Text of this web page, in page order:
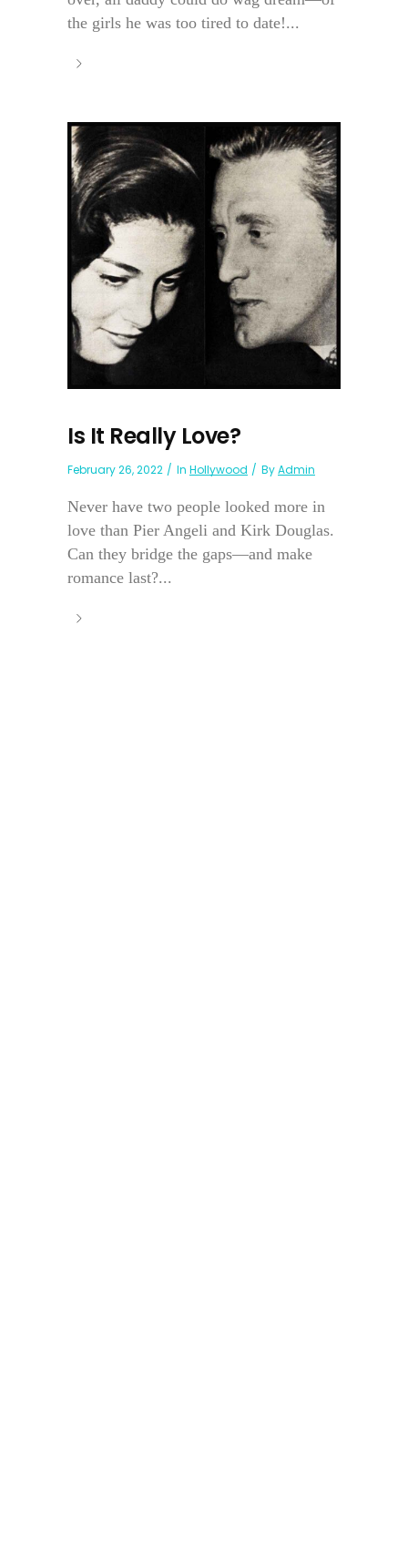
the girls he was too tired to date!...
Is It Really Love?
February 26, 2022 In Hollywood ByAdmin
Never have two people looked more in
love than Pier Angeli and Kirk Douglas.
Can they bridge the gaps—and make
romance last?...